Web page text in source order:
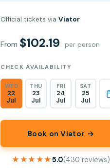
Official tickets viaViator
From $102.19 per person
CHECK AVAILABILITY
WED
22
Jul
THU
23
Jul
FRI
24
Jul
SAT
25
Jul
Book on Viator →
★★★★★
★★★★★5.0(430 reviews)